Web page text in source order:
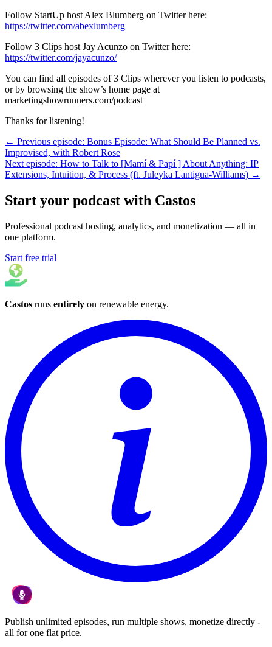
Follow StartUp host Alex Blumberg on Twitter here:
https://twitter.com/abexlumberg
Follow 3 Clips host Jay Acunzo on Twitter here:
https://twitter.com/jayacunzo/
You can find all episodes of 3 Clips wherever you listen to podcasts,
or by browsing the show’s home page at
marketingshowrunners.com/podcast
Thanks for listening!
← Previous episode: Bonus Episode: What Should Be Planned vs.
Improvised, with Robert Rose
Next episode: How to Talk to [Mamí & Papí ] About Anything: IP
Extensions, Intuition, & Process (ft. Juleyka Lantigua-Williams) →
Start your podcast with Castos
Professional podcast hosting, analytics, and monetization — all in
one platform.
Start free trial
Castos runs entirely on renewable energy.
Publish unlimited episodes, run multiple shows, monetize directly -
all for one flat price.